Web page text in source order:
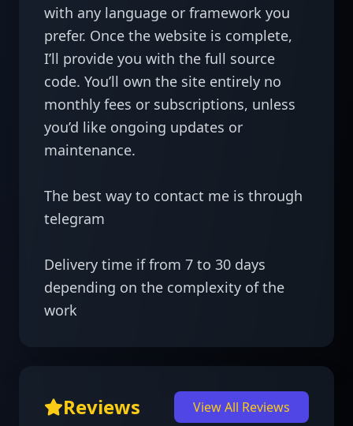
with any language or framework you
prefer. Once the website is complete,
I’ll provide you with the full source
code. You’ll own the site entirely no
monthly fees or subscriptions, unless
you’d like ongoing updates or
maintenance.
The best way to contact me is through
telegram
Delivery time if from 7 to 30 days
depending on the complexity of the
work
Reviews View All Reviews